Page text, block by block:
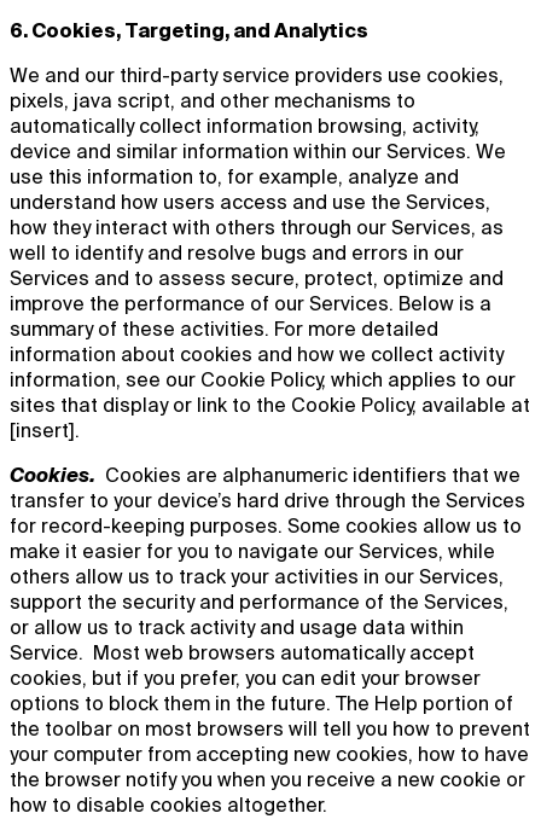
6. Cookies, Targeting, and Analytics
We and our third-party service providers use cookies,
pixels, java script, and other mechanisms to
automatically collect information browsing, activity,
device and similar information within our Services. We
use this information to, for example, analyze and
understand how users access and use the Services,
how they interact with others through our Services, as
well to identify and resolve bugs and errors in our
Services and to assess secure, protect, optimize and
improve the performance of our Services. Below is a
summary of these activities. For more detailed
information about cookies and how we collect activity
information, see our Cookie Policy, which applies to our
sites that display or link to the Cookie Policy, available at
[insert].
Cookies. Cookies are alphanumeric identifiers that we
transfer to your device’s hard drive through the Services
for record-keeping purposes. Some cookies allow us to
make it easier for you to navigate our Services, while
others allow us to track your activities in our Services,
support the security and performance of the Services,
or allow us to track activity and usage data within
Service. Most web browsers automatically accept
cookies, but if you prefer, you can edit your browser
options to block them in the future. The Help portion of
the toolbar on most browsers will tell you how to prevent
your computer from accepting new cookies, how to have
the browser notify you when you receive a new cookie or
how to disable cookies altogether.